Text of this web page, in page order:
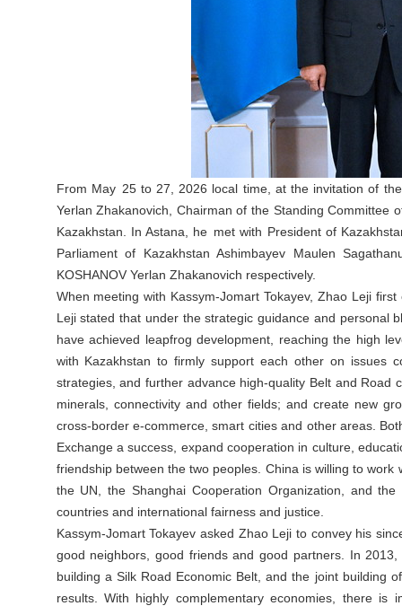
From May 25 to 27, 2026 local time, at the invitation of
Yerlan Zhakanovich, Chairman of the Standing Committee
Kazakhstan. In Astana, he met with President of
Parliament of Kazakhstan Ashimbayev Maulen
KOSHANOV Yerlan Zhakanovich respectively.
When meeting with Kassym-Jomart Tokayev, Zhao Leji
Leji stated that under the strategic guidance and personal
have achieved leapfrog development, reaching the high
with Kazakhstan to firmly support each other on issues
strategies, and further advance high-quality Belt and Road
minerals, connectivity and other fields; and create new
cross-border e-commerce, smart cities and other areas.
Exchange a success, expand cooperation in culture,
friendship between the two peoples. China is willing to
the UN, the Shanghai Cooperation Organization, and
countries and international fairness and justice.
Kassym-Jomart Tokayev asked Zhao Leji to convey his
good neighbors, good friends and good partners. In
building a Silk Road Economic Belt, and the joint building
results. With highly complementary economies, there